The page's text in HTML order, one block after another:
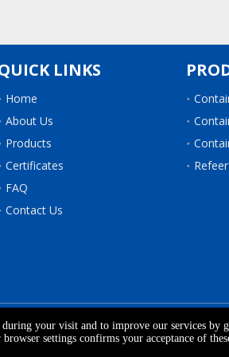
LINKS
Home
About Us
Products
Certificates
FAQ
Contact Us
WOOD & ACCESSORIES CO.,LTD.All
your visit and to improve our services by
settings confirms your acceptance of